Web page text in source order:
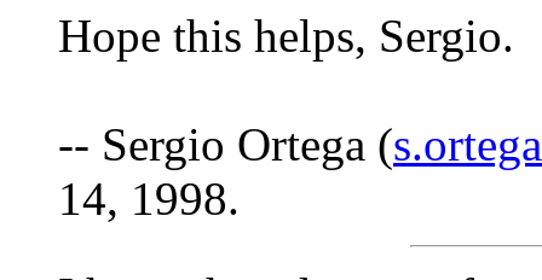
Hope this helps, Sergio.
-- Sergio Ortega (
14, 1998.